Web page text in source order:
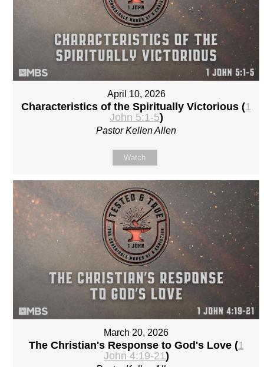
April 10, 2026
Characteristics of the Spiritually Victorious (1
John 5:1-5)
Pastor Kellen Allen
Watch
March 20, 2026
The Christian's Response to God's Love (1
John 4:19-21)